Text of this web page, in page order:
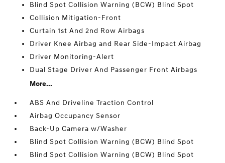
Blind Spot Collision Warning (BCW) Blind Spot
Collision Mitigation-Front
Curtain 1st And 2nd Row Airbags
Driver Knee Airbag and Rear Side-Impact Airbag
Driver Monitoring-Alert
Dual Stage Driver And Passenger Front Airbags
More...
ABS And Driveline Traction Control
Airbag Occupancy Sensor
Back-Up Camera w/Washer
Blind Spot Collision Warning (BCW) Blind Spot
Blind Spot Collision Warning (BCW) Blind Spot